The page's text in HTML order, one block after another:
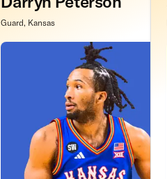
Guard, Kansas